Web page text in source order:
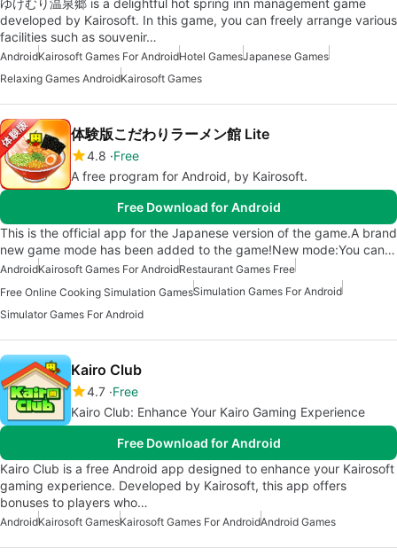
developed by Kairosoft. In this game, you can freely arrange various
facilities such as souvenir…
AndroidKairosoft Games For AndroidHotel GamesJapanese Games
Relaxing Games AndroidKairosoft Games
体験版こだわりラーメン館 Lite
4.8 Free
A free program for Android, by Kairosoft.
Free Download for Android
This is the official app for the Japanese version of the game.A brand
new game mode has been added to the game!New mode:You can…
AndroidKairosoft Games For AndroidRestaurant Games Free
Free Online Cooking Simulation GamesSimulation Games For Android
Simulator Games For Android
Kairo Club
4.7 Free
Kairo Club: Enhance Your Kairo Gaming Experience
Free Download for Android
Kairo Club is a free Android app designed to enhance your Kairosoft
gaming experience. Developed by Kairosoft, this app offers
bonuses to players who…
AndroidKairosoft GamesKairosoft Games For AndroidAndroid Games